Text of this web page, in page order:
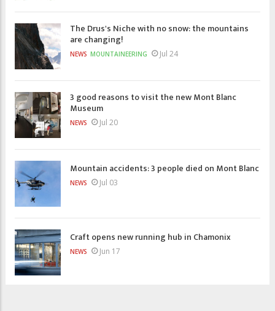
The Drus's Niche with no snow: the mountains
are changing!
NEWS MOUNTAINEERING Jul 24
3 good reasons to visit the new Mont Blanc
Museum
NEWS Jul 20
Mountain accidents: 3 people died on Mont Blanc
NEWS Jul 03
Craft opens new running hub in Chamonix
NEWS Jun 17